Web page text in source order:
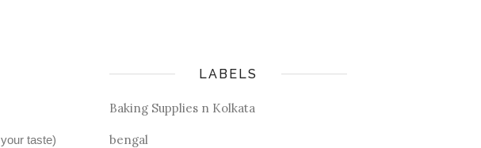
taste)
LABELS
Baking Supplies n Kolkata
bengal